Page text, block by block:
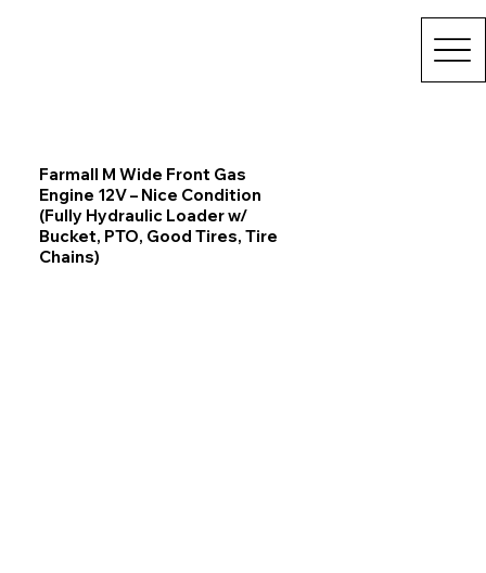
Farmall M Wide Front Gas
Engine 12V – Nice Condition
(Fully Hydraulic Loader w/
Bucket, PTO, Good Tires, Tire
Chains)